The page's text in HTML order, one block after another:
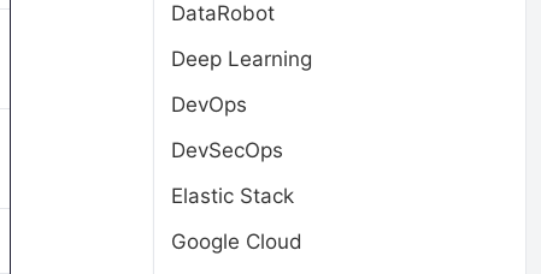
DataRobot
Deep Learning
DevOps
DevSecOps
Elastic Stack
Google Cloud